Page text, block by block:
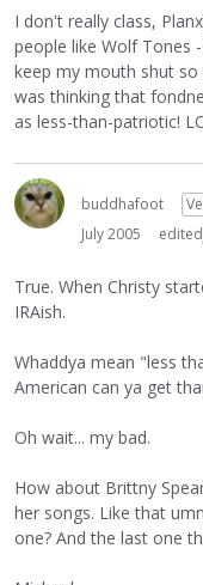
I don't really class,
people like Wolf Tones
keep my mouth shut
was thinking that
as less-than-patriotic!
buddhafoot
July 2005
True. When Christy
IRAish.
Whaddya mean "less
American can ya get
Oh wait... my bad.
How about Brittny
her songs. Like that
one? And the last one